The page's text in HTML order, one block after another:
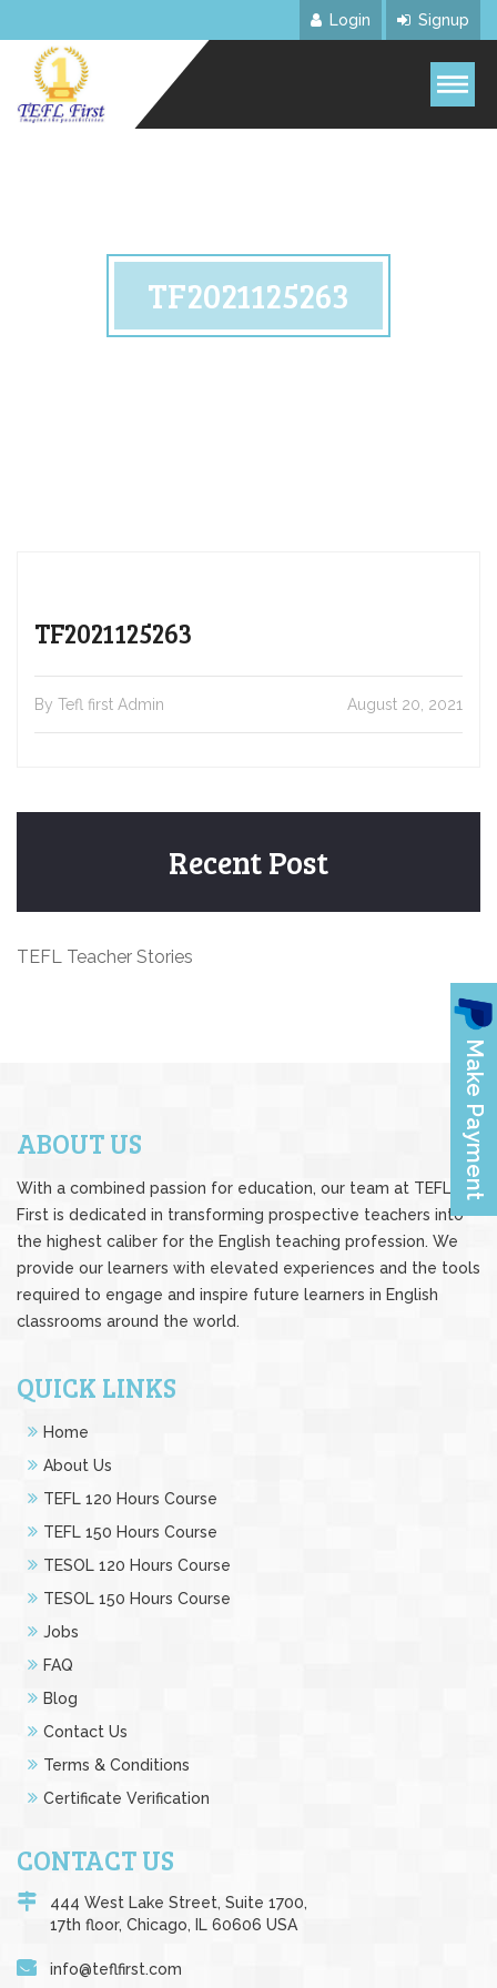
Login Signup
TF2021125263
TF2021125263
By Tefl first Admin August 20, 2021
Recent Post
TEFL Teacher Stories
ABOUT US
With a combined passion for education, our team at TEFL
First is dedicated in transforming prospective teachers into
the highest caliber for the English teaching profession. We
provide our learners with elevated experiences and the tools
required to engage and inspire future learners in English
classrooms around the world.
QUICK LINKS
Home
About Us
TEFL 120 Hours Course
TEFL 150 Hours Course
TESOL 120 Hours Course
TESOL 150 Hours Course
Jobs
FAQ
Blog
Contact Us
Terms & Conditions
Certificate Verification
CONTACT US
444 West Lake Street, Suite 1700,
17th floor, Chicago, IL 60606 USA
info@teflfirst.com